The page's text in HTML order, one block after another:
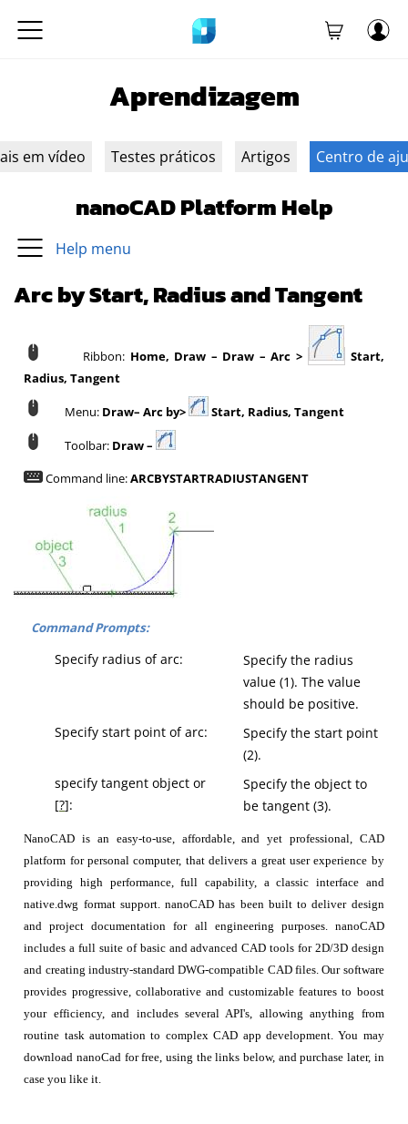
Aprendizagem
em vídeo Testes práticos Artigos Centro de
nanoCAD Platform Help
Help menu
Arc by Start, Radius and Tangent
Ribbon: Home, Draw – Draw – Arc >
Start,
Radius, Tangent
Menu: Draw– Arc by> Start, Radius, Tangent
Toolbar: Draw –
Command line:ARCBYSTARTRADIUSTANGENT
Command Prompts:
Specify radius of arc:
Specify the radius
value (1). The value
should be positive.
Specify start point of arc:
Specify the start point
(2).
specify tangent object or
[?]:
Specify the object to
be tangent (3).
NanoCAD is an easy-to-use, affordable, and yet professional, CAD
platform for personal computer, that delivers a great user experience by
providing high performance, full capability, a classic interface and
native.dwg format support. nanoCAD has been built to deliver design
and project documentation for all engineering purposes. nanoCAD
includes a full suite of basic and advanced CAD tools for 2D/3D design
and creating industry-standard DWG-compatible CAD files. Our software
provides progressive, collaborative and customizable features to boost
your efficiency, and includes several API's, allowing anything from
routine task automation to complex CAD app development. You may
download nanoCad for free, using the links below, and purchase later, in
case you like it.